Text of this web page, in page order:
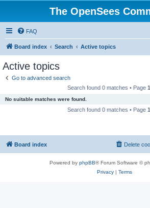
The OpenSees
FAQ
Board index Search Active topics
Active topics
Go to advanced search
Search found 0 matches • Page 1
No suitable matches were found.
Search found 0 matches • Page 1
Board index Delete
Powered by phpBB® Forum Software ©
Privacy| Terms